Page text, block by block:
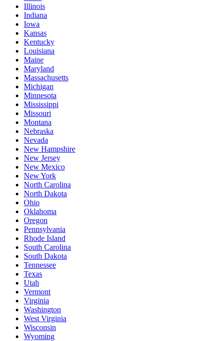
Illinois
Indiana
Iowa
Kansas
Kentucky
Louisiana
Maine
Maryland
Massachusetts
Michigan
Minnesota
Mississippi
Missouri
Montana
Nebraska
Nevada
New Hampshire
New Jersey
New Mexico
New York
North Carolina
North Dakota
Ohio
Oklahoma
Oregon
Pennsylvania
Rhode Island
South Carolina
South Dakota
Tennessee
Texas
Utah
Vermont
Virginia
Washington
West Virginia
Wisconsin
Wyoming